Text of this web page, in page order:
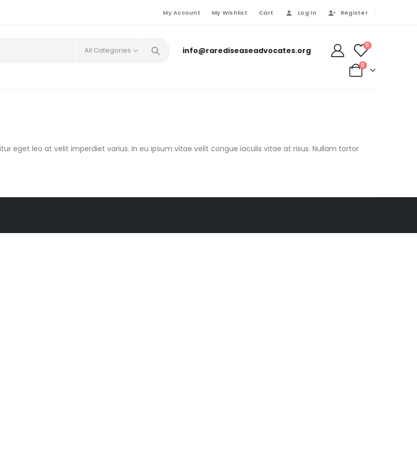
My Account My Wishlist Cart Log In Register
All Categories info@rarediseaseadvocates.org 0
0
eget leo at velit imperdiet varius. In eu ipsum vitae velit congue iaculis vitae at risus. Nullam tortor